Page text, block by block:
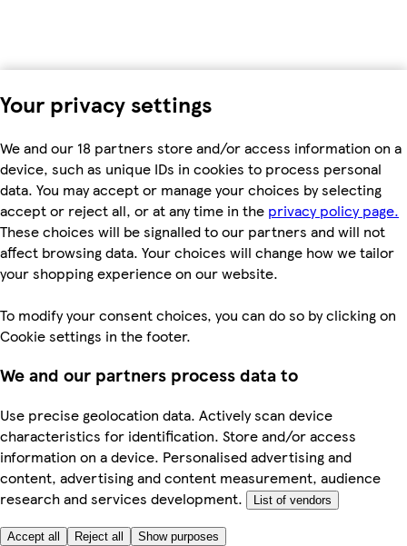
Your privacy settings
We and our 18 partners store and/or access information on a
device, such as unique IDs in cookies to process personal
data. You may accept or manage your choices by selecting
accept or reject all, or at any time in the privacy policy page.
These choices will be signalled to our partners and will not
affect browsing data. Your choices will change how we tailor
your shopping experience on our website.
To modify your consent choices, you can do so by clicking on
Cookie settings in the footer.
We and our partners process data to
Use precise geolocation data. Actively scan device
characteristics for identification. Store and/or access
information on a device. Personalised advertising and
content, advertising and content measurement, audience
research and services development.
List of vendors
Accept all Reject all Show purposes